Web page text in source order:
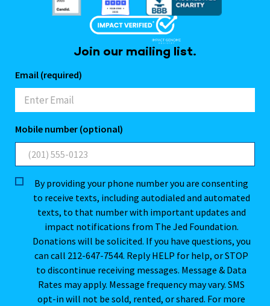
Join our mailing list.
Email (required)
Mobile number (optional)
By providing your phone number you are consenting
to receive texts, including autodialed and automated
texts, to that number with important updates and
impact notifications from The Jed Foundation.
Donations will be solicited. If you have questions, you
can call 212-647-7544. Reply HELP for help, or STOP
to discontinue receiving messages. Message & Data
Rates may apply. Message frequency may vary. SMS
opt-in will not be sold, rented, or shared. For more